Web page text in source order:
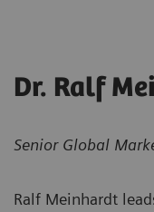
Dr. Ralf
Senior Global
Ralf Meinhardt